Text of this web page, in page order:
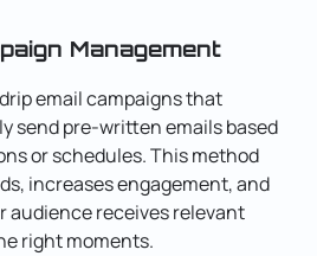
Management
email campaigns that
send pre-written emails based
or schedules. This method
increases engagement, and
audience receives relevant
right moments.